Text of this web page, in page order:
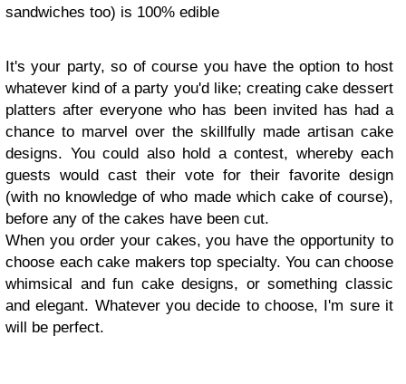
sandwiches too) is 100% edible
It's your party, so of course you have the option to host
whatever kind of a party you'd like; creating cake dessert
platters after everyone who has been invited has had a
chance to marvel over the skillfully made artisan cake
designs. You could also hold a contest, whereby each
guests would cast their vote for their favorite design
(with no knowledge of who made which cake of course),
before any of the cakes have been cut.
When you order your cakes, you have the opportunity to
choose each cake makers top specialty. You can choose
whimsical and fun cake designs, or something classic
and elegant. Whatever you decide to choose, I'm sure it
will be perfect.